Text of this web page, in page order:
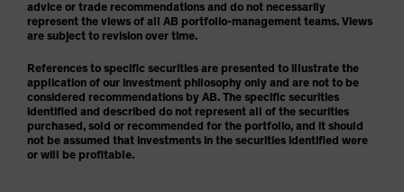
advice or trade recommendations and do not necessarily
represent the views of all AB portfolio-management teams. Views
are subject to revision over time.
References to specific securities are presented to illustrate the
application of our investment philosophy only and are not to be
considered recommendations by AB. The specific securities
identified and described do not represent all of the securities
purchased, sold or recommended for the portfolio, and it should
not be assumed that investments in the securities identified were
or will be profitable.